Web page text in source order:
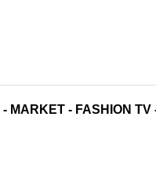
- MARKET - FASHION TV